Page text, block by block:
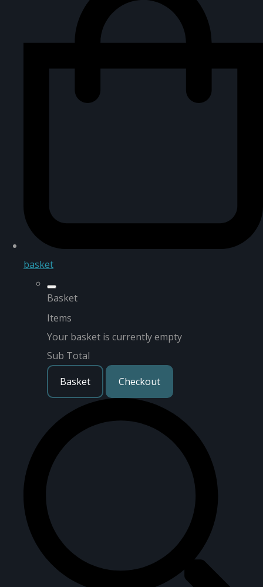
basket
Basket
Items
Your basket is currently empty
Sub Total
Basket
Checkout